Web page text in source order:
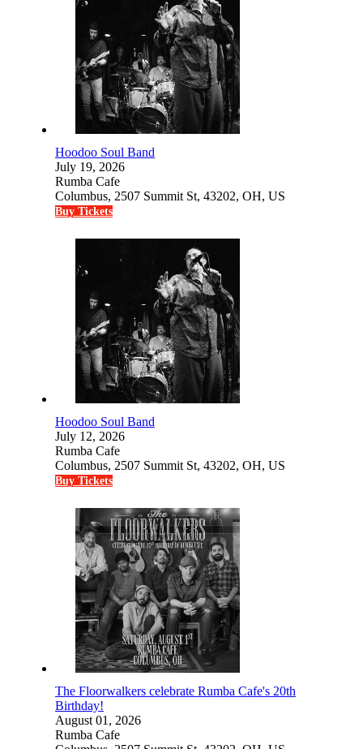
Hoodoo Soul Band
July 19, 2026
Rumba Cafe
Columbus, 2507 Summit St, 43202, OH, US
Buy Tickets
Hoodoo Soul Band
July 12, 2026
Rumba Cafe
Columbus, 2507 Summit St, 43202, OH, US
Buy Tickets
The Floorwalkers celebrate Rumba Cafe's 20th
Birthday!
August 01, 2026
Rumba Cafe